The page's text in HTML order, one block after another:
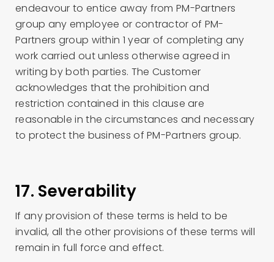
endeavour to entice away from PM-Partners
group any employee or contractor of PM-
Partners group within 1 year of completing any
work carried out unless otherwise agreed in
writing by both parties. The Customer
acknowledges that the prohibition and
restriction contained in this clause are
reasonable in the circumstances and necessary
to protect the business of PM-Partners group.
17. Severability
If any provision of these terms is held to be
invalid, all the other provisions of these terms will
remain in full force and effect.